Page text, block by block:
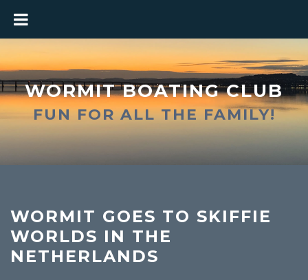
WORMIT BOATING CLUB
FUN FOR ALL THE FAMILY!
WORMIT GOES TO SKIFFIE
WORLDS IN THE
NETHERLANDS